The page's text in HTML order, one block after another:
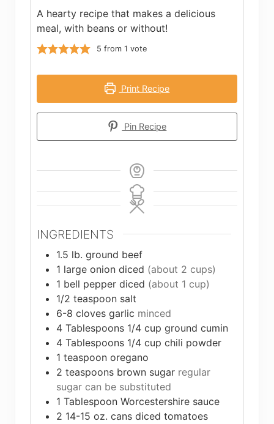
A hearty recipe that makes a delicious
meal, with beans or without!
5 from 1 vote
Print Recipe
Pin Recipe
INGREDIENTS
1.5 lb. ground beef
1 large onion diced (about 2 cups)
1 bell pepper diced (about 1 cup)
1/2 teaspoon salt
6-8 cloves garlic minced
4 Tablespoons 1/4 cup ground cumin
4 Tablespoons 1/4 cup chili powder
1 teaspoon oregano
2 teaspoons brown sugar regular
sugar can be substituted
1 Tablespoon Worcestershire sauce
2 14-15 oz. cans diced tomatoes